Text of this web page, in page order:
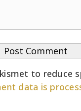
to reduce
data is